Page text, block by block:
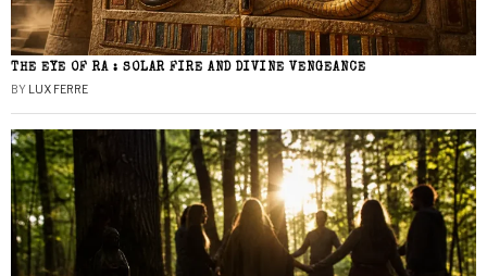
THE EYE OF RA : SOLAR FIRE AND DIVINE VENGEANCE
BY LUX FERRE